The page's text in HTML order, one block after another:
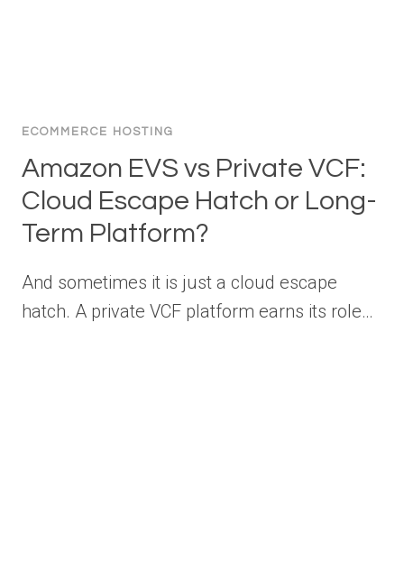
ECOMMERCE HOSTING
Amazon EVS vs Private VCF:
Cloud Escape Hatch or Long-
Term Platform?
And sometimes it is just a cloud escape
hatch. A private VCF platform earns its role…